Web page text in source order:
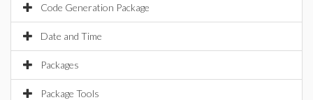
Code Generation Package
Date and Time
Packages
Package Tools